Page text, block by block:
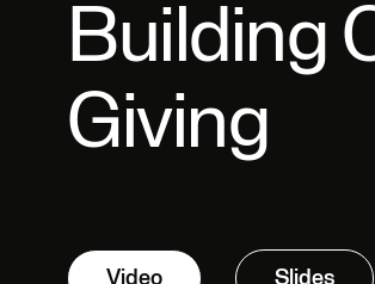
Building
Giving
Video Slides